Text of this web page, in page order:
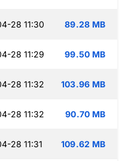
28 11:30 89.28 MB
28 11:29 99.50 MB
28 11:32 103.96 MB
28 11:32 90.70 MB
28 11:31 109.62 MB